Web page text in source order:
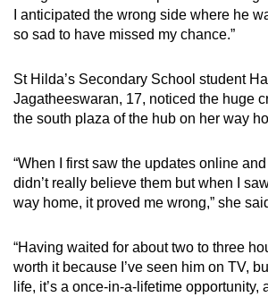
I anticipated the wrong side where he
so sad to have missed my chance.”
St Hilda’s Secondary School student
Jagatheeswaran, 17, noticed the huge
the south plaza of the hub on her way
“When I first saw the updates online and
didn’t really believe them but when I
way home, it proved me wrong,” she
“Having waited for about two to three
worth it because I’ve seen him on TV,
life, it’s a once-in-a-lifetime opportunity,